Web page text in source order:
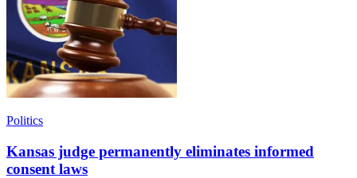
Politics
Kansas judge permanently eliminates informed
consent laws